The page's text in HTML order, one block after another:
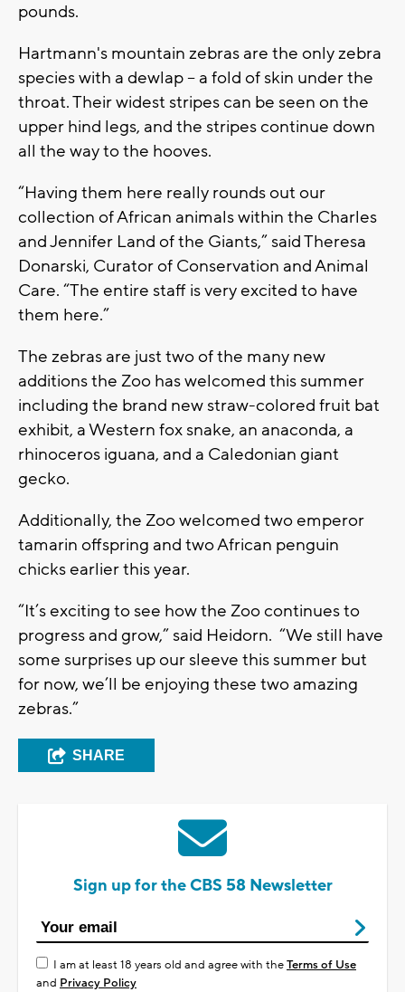
pounds.
Hartmann's mountain zebras are the only zebra
species with a dewlap – a fold of skin under the
throat. Their widest stripes can be seen on the
upper hind legs, and the stripes continue down
all the way to the hooves.
“Having them here really rounds out our
collection of African animals within the Charles
and Jennifer Land of the Giants,” said Theresa
Donarski, Curator of Conservation and Animal
Care. “The entire staff is very excited to have
them here.”
The zebras are just two of the many new
additions the Zoo has welcomed this summer
including the brand new straw-colored fruit bat
exhibit, a Western fox snake, an anaconda, a
rhinoceros iguana, and a Caledonian giant
gecko.
Additionally, the Zoo welcomed two emperor
tamarin offspring and two African penguin
chicks earlier this year.
“It’s exciting to see how the Zoo continues to
progress and grow,” said Heidorn. “We still have
some surprises up our sleeve this summer but
for now, we’ll be enjoying these two amazing
zebras.”
SHARE
Sign up for the CBS 58 Newsletter
I am at least 18 years old and agree with theTerms of Use
and Privacy Policy